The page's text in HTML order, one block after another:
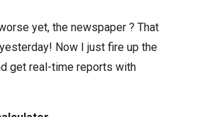
yet, the newspaper ? That
yesterday! Now I just fire up the
get real-time reports with